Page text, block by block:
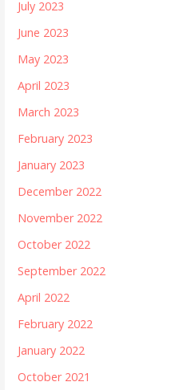
July 2023
June 2023
May 2023
April 2023
March 2023
February 2023
January 2023
December 2022
November 2022
October 2022
September 2022
April 2022
February 2022
January 2022
October 2021